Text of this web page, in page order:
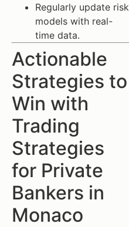
Regularly update risk
models with real-
time data.
Actionable
Strategies to
Win with
Trading
Strategies
for Private
Bankers in
Monaco